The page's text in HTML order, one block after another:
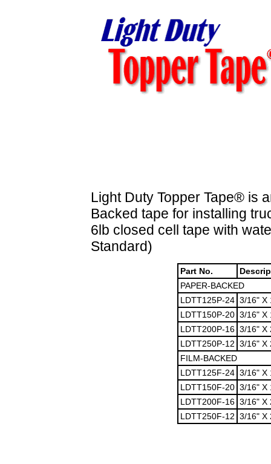
Light Duty Topper Tape® is
Backed tape for installing
6lb closed cell tape with
Standard)
Part No.
PAPER-BACKED
LDTT125P-24 3/16" X
LDTT150P-20 3/16" X
LDTT200P-16 3/16" X
LDTT250P-12 3/16" X
FILM-BACKED
LDTT125F-24 3/16" X
LDTT150F-20 3/16" X
LDTT200F-16 3/16" X
LDTT250F-12 3/16" X